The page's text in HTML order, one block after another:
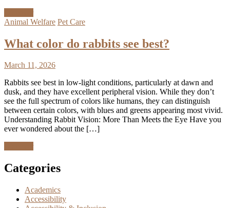
Animal Welfare Pet Care
What color do rabbits see best?
March 11, 2026
Rabbits see best in low-light conditions, particularly at dawn and
dusk, and they have excellent peripheral vision. While they don’t
see the full spectrum of colors like humans, they can distinguish
between certain colors, with blues and greens appearing most vivid.
Understanding Rabbit Vision: More Than Meets the Eye Have you
ever wondered about the […]
Categories
Academics
Accessibility